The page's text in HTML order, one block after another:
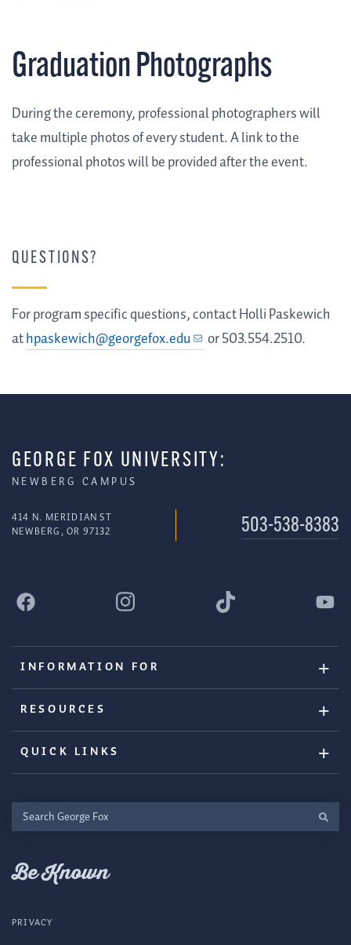
Graduation Photographs
During the ceremony, professional photographers will
take multiple photos of every student. A link to the
professional photos will be provided after the event.
QUESTIONS?
For program specific questions, contact Holli Paskewich
athpaskewich@georgefox.edu or503.554.2510.
GEORGE FOX UNIVERSITY:
NEWBERG CAMPUS
414 N. MERIDIAN ST
NEWBERG, OR 97132
503-538-8383
INFORMATION FOR
RESOURCES
QUICK LINKS
Search
George
Be Known
PRIVACY